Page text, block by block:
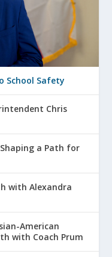
School Safety
Chris
a Path for
with Alexandra
American
with Coach Prum